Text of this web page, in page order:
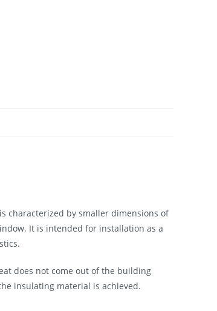
characterized by smaller dimensions of
It is intended for installation as a
does not come out of the building
insulating material is achieved.